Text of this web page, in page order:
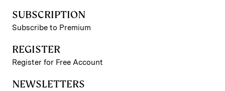
SUBSCRIPTION
Subscribe to Premium
REGISTER
Register for Free Account
NEWSLETTERS